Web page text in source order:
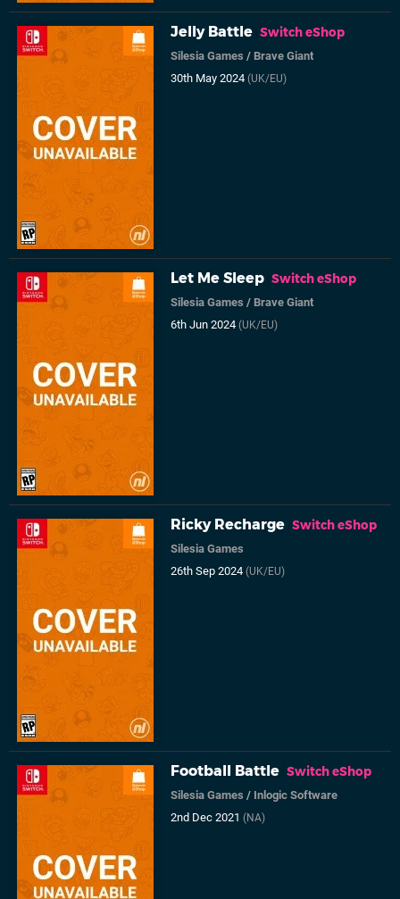
Jelly Battle Switch eShop
Silesia Games /Brave Giant
30th May 2024(UK/EU)
Let Me Sleep Switch eShop
Silesia Games /Brave Giant
6th Jun 2024(UK/EU)
Ricky Recharge Switch eShop
Silesia Games
26th Sep 2024(UK/EU)
Football Battle Switch eShop
Silesia Games / Inlogic Software
2nd Dec 2021(NA)